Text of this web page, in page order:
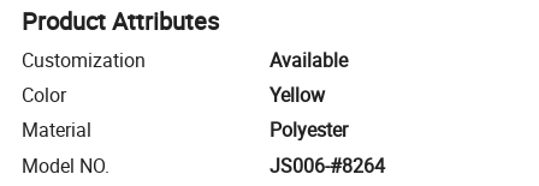
Product Attributes
Customization
Available
Color
Yellow
Material
Polyester
Model NO.
JS006-#8264